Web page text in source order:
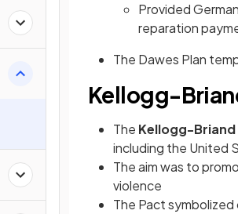
Provided
reparation
The Dawes Plan
Kellogg-
The Kellogg-Briand
including the United
The aim was to
violence
The Pact